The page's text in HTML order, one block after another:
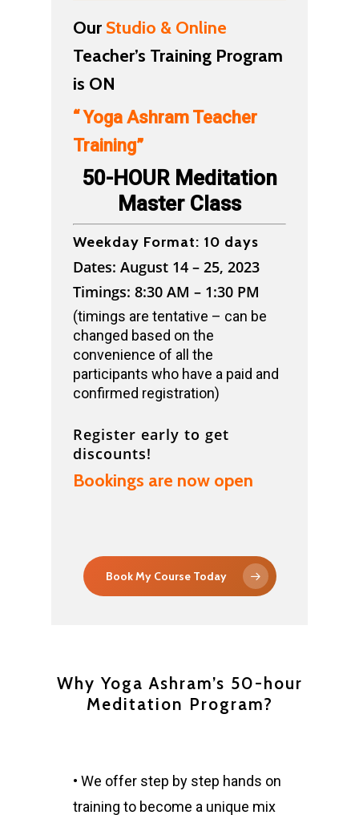
Our Studio & Online
Teacher’s Training Program
is ON
“ Yoga Ashram Teacher
Training”
50-HOUR Meditation
Master Class
Weekday Format: 10 days
Dates: August 14 – 25, 2023
Timings: 8:30 AM – 1:30 PM
(timings are tentative – can be
changed based on the
convenience of all the
participants who have a paid and
confirmed registration)
Register early to get
discounts!
Bookings are now open
Book My Course Today
Why Yoga Ashram’s 50-hour
Meditation Program?
• We offer step by step hands on
training to become a unique mix